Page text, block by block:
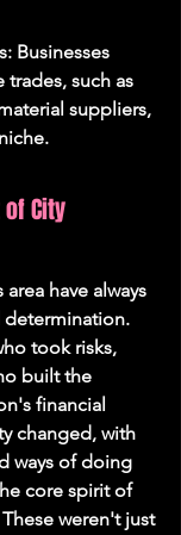
Businesses
such as
suppliers,
City
have always
determination.
took risks,
built the
financial
changed, with
ways of doing
core spirit of
weren't just